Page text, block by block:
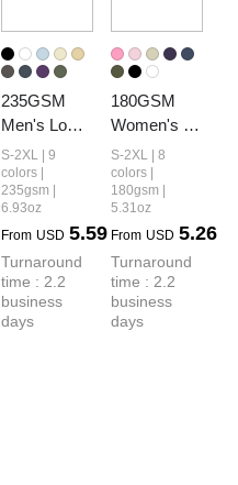
235GSM
Men's Low-
Shrink Cool-
Touch
Cotton T-
S-2XL | 9
colors |
235gsm |
6.93oz
From USD 5.59
Turnaround
time : 2.2
business
days
180GSM
Women's
Low-Shrink
Lightweight
Cotton T-
S-2XL | 8
colors |
180gsm |
5.31oz
From USD 5.26
Turnaround
time : 2.2
business
days